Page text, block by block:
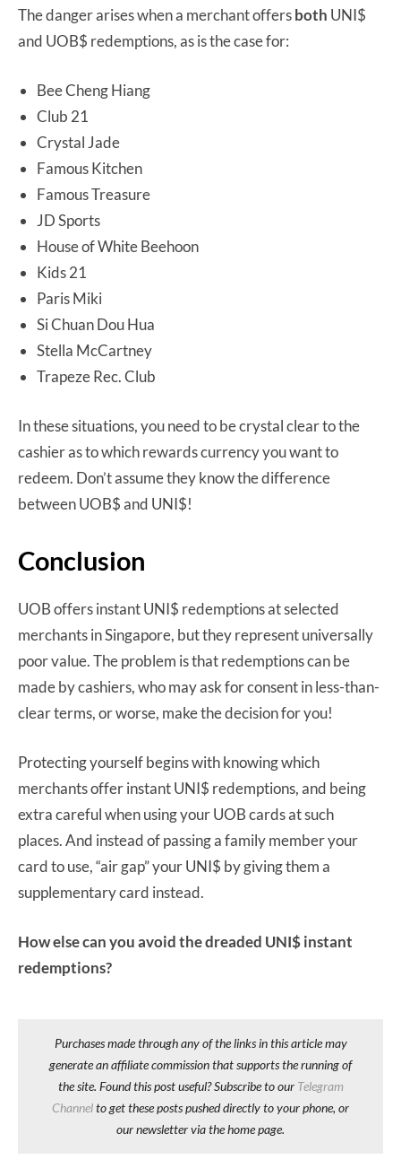
The danger arises when a merchant offersboth UNI$
and UOB$ redemptions, as is the case for:
Bee Cheng Hiang
Club 21
Crystal Jade
Famous Kitchen
Famous Treasure
JD Sports
House of White Beehoon
Kids 21
Paris Miki
Si Chuan Dou Hua
Stella McCartney
Trapeze Rec. Club
In these situations, you need to be crystal clear to the
cashier as to which rewards currency you want to
redeem. Don’t assume they know the difference
between UOB$ and UNI$!
Conclusion
UOB offers instant UNI$ redemptions at selected
merchants in Singapore, but they represent universally
poor value. The problem is that redemptions can be
made by cashiers, who may ask for consent in less-than-
clear terms, or worse, make the decision for you!
Protecting yourself begins with knowing which
merchants offer instant UNI$ redemptions, and being
extra careful when using your UOB cards at such
places. And instead of passing a family member your
card to use, “air gap” your UNI$ by giving them a
supplementary card instead.
How else can you avoid the dreaded UNI$ instant
redemptions?
Purchases made through any of the links in this article may
generate an affiliate commission that supports the running of
the site. Found this post useful? Subscribe to our Telegram
Channelto get these posts pushed directly to your phone, or
our newsletter via the home page.